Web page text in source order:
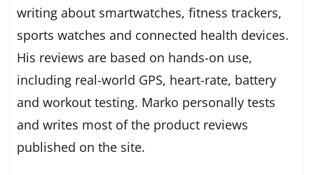
writing about smartwatches, fitness trackers,
sports watches and connected health devices.
His reviews are based on hands-on use,
including real-world GPS, heart-rate, battery
and workout testing. Marko personally tests
and writes most of the product reviews
published on the site.